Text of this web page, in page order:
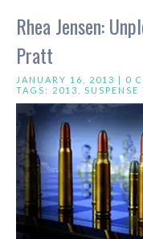
Rhea Jensen:
Pratt
JANUARY 16, 2013 | 0
TAGS: 2013